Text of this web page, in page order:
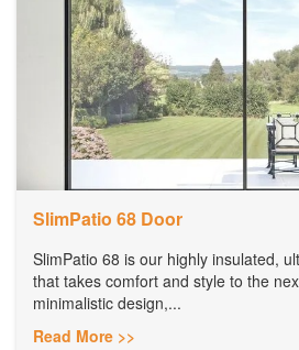
SlimPatio 68 Door
SlimPatio 68 is our highly insulated,
that takes comfort and style to the
minimalistic design,...
Read More >>